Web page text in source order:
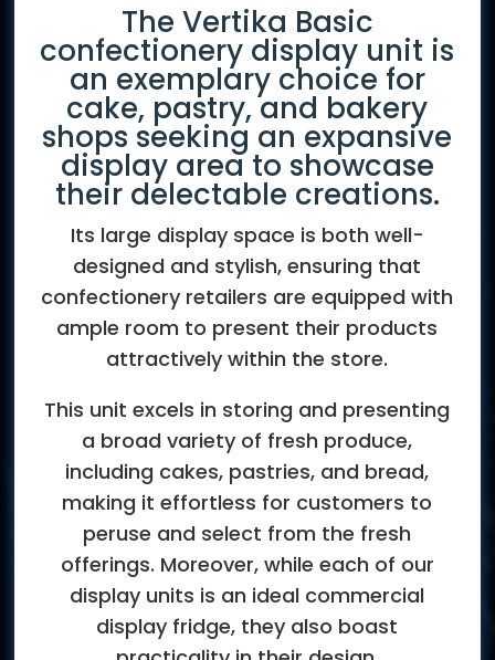
The Vertika Basic
confectionery display unit is
an exemplary choice for
cake, pastry, and bakery
shops seeking an expansive
display area to showcase
their delectable creations.
Its large display space is both well-
designed and stylish, ensuring that
confectionery retailers are equipped with
ample room to present their products
attractively within the store.
This unit excels in storing and presenting
a broad variety of fresh produce,
including cakes, pastries, and bread,
making it effortless for customers to
peruse and select from the fresh
offerings. Moreover, while each of our
display units is an ideal commercial
display fridge, they also boast